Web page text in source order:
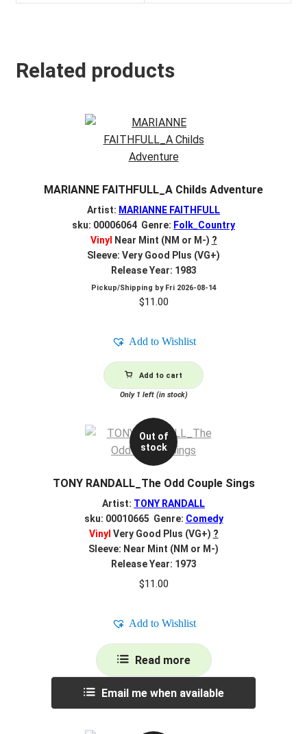
Related products
MARIANNE FAITHFULL_A Childs Adventure
Artist: MARIANNE FAITHFULL
sku: 00006064 Genre: Folk_Country
Vinyl
Near Mint (NM or M-) ?
Sleeve: Very Good Plus (VG+)
Release Year: 1983
Pickup/Shipping by Fri 2026-08-14
$11.00
Add to Wishlist
Add to cart
Only 1 left (in stock)
Out of
stock
TONY RANDALL_The Odd Couple Sings
Artist: TONY RANDALL
sku: 00010665 Genre: Comedy
Vinyl Very Good Plus (VG+) ?
Sleeve: Near Mint (NM or M-)
Release Year: 1973
$11.00
Add to Wishlist
Read more
Email me when available